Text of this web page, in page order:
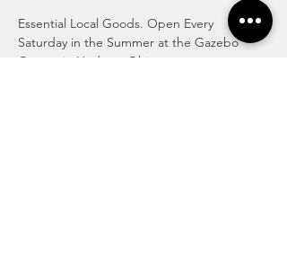
Essential Local Goods. Open Every
Saturday in the Summer at the Gazebo
Greens in Hudson, Ohio.